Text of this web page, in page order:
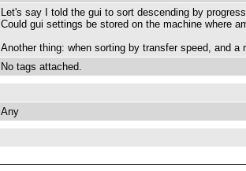
Let's say I told the gui to sort descending by
Could gui settings be stored on the machine where
Another thing: when sorting by transfer speed, and
No tags attached.
Any